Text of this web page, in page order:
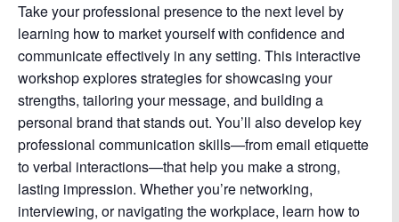
Take your professional presence to the next level by
learning how to market yourself with confidence and
communicate effectively in any setting. This interactive
workshop explores strategies for showcasing your
strengths, tailoring your message, and building a
personal brand that stands out. You’ll also develop key
professional communication skills—from email etiquette
to verbal interactions—that help you make a strong,
lasting impression. Whether you’re networking,
interviewing, or navigating the workplace, learn how to